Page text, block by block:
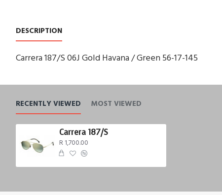
DESCRIPTION
Carrera 187/S 06J Gold Havana / Green 56-17-145
RECENTLY VIEWED MOST VIEWED
Carrera 187/S
R 1,700.00